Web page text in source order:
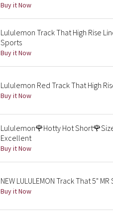
Buy it Now
Lululemon Track That High Rise
Sports
Buy it Now
Lululemon Red Track That High
Buy it Now
Lululemon🌹Hotty Hot Short🌹Size
Excellent
Buy it Now
NEW LULULEMON Track That 5"
Buy it Now